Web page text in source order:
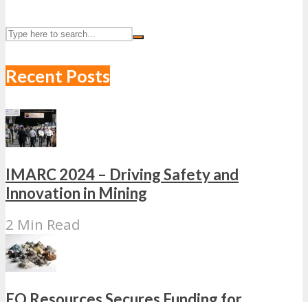
Recent Posts
IMARC 2024 – Driving Safety and
Innovation in Mining
2 Min Read